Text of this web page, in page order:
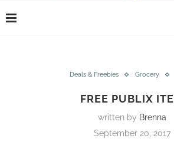
Deals & Freebies Grocery
FREE PUBLIX
written by Brenna
September 20, 2017